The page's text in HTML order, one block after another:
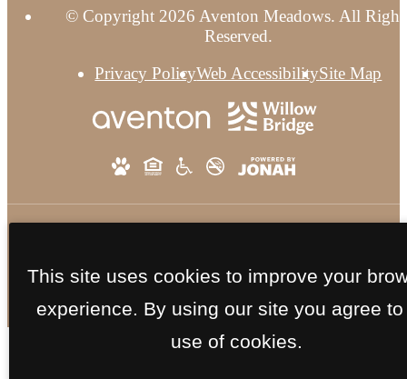
© Copyright 2026 Aventon Meadows. All
Reserved.
Privacy PolicyWeb AccessibilitySite Map
This site uses cookies to improve your
experience. By using our site you agree to
use of cookies.